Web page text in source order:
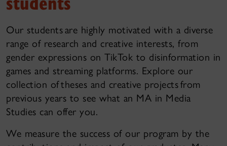
Our students are highly motivated with a diverse
range of research and creative interests, from
gender expressions on TikTok to disinformation in
games and streaming platforms. Explore our
collection of theses and creative projects from
previous years to see what an MA in Media
Studies can offer you.
We measure the success of our program by the